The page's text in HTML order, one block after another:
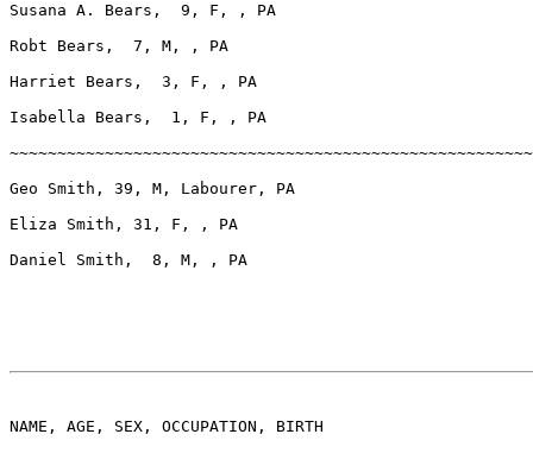
Susana A. Bears,  9, F, , PA
Robt Bears,  7, M, , PA
Harriet Bears,  3, F, , PA
Isabella Bears,  1, F, , PA
Geo Smith, 39, M, Labourer, PA
Eliza Smith, 31, F, , PA
Daniel Smith,  8, M, , PA
NAME, AGE, SEX, OCCUPATION, BIRTH